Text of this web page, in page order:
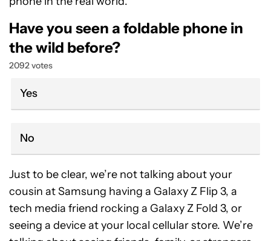
Have you seen a foldable phone in
the wild before?
2092 votes
Yes
No
Just to be clear, we’re not talking about your
cousin at Samsung having a Galaxy Z Flip 3, a
tech media friend rocking a Galaxy Z Fold 3, or
seeing a device at your local cellular store. We’re